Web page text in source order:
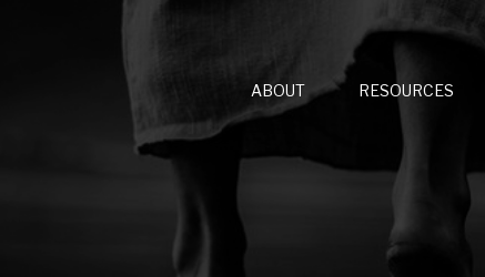
ABOUT RESOURCES